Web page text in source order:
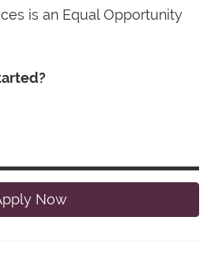
is an Equal Opportunity
Now